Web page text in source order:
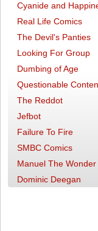
Cyanide and
Real Life Comics
The Devil's Panties
Looking For Group
Dumbing of Age
Questionable
The Reddot
Jefbot
Failure To Fire
SMBC Comics
Manuel The Wonder
Dominic Deegan